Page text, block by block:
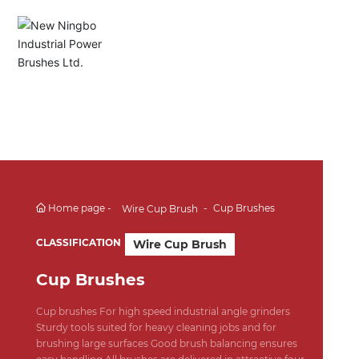
Home page Wire Cup Brush Cup Brushes
CLASSIFICATION Wire Cup Brush
Cup Brushes
Cup brushes For high speed industrial angle grinders
Sturdy tools suited for heavy cleaning jobs and for
brushing large surfaces Good brush balancing ensures